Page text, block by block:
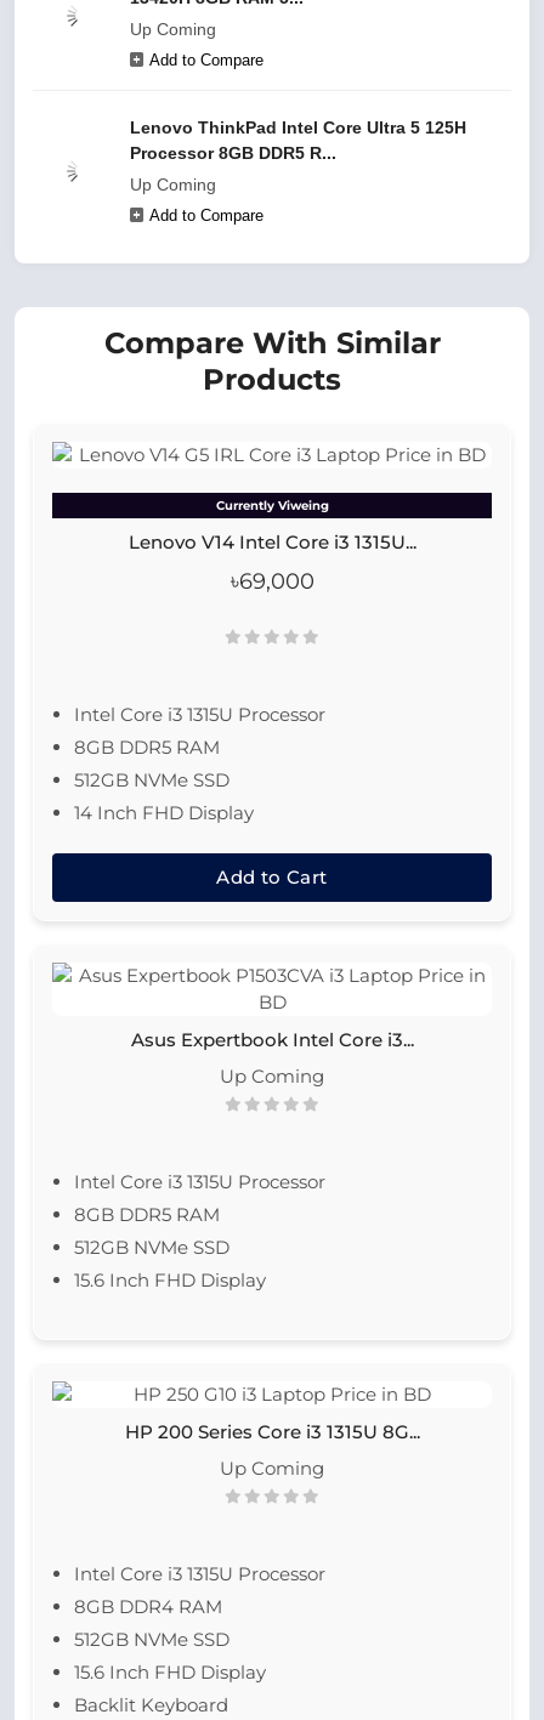
Up Coming
Add to Compare
Lenovo ThinkPad Intel Core Ultra 5 125H
Processor 8GB DDR5 R...
Up Coming
Add to Compare
Compare With Similar
Products
Currently Viweing
Lenovo V14 Intel Core i3 1315U...
৳69,000
Intel Core i3 1315U Processor
8GB DDR5 RAM
512GB NVMe SSD
14 Inch FHD Display
Add to Cart
Asus Expertbook Intel Core i3...
Up Coming
Intel Core i3 1315U Processor
8GB DDR5 RAM
512GB NVMe SSD
15.6 Inch FHD Display
HP 200 Series Core i3 1315U 8G...
Up Coming
Intel Core i3 1315U Processor
8GB DDR4 RAM
512GB NVMe SSD
15.6 Inch FHD Display
Backlit Keyboard